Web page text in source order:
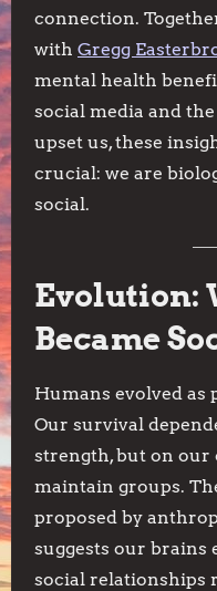
connection.
with Gregg
mental health
social media and
upset us, these
crucial: we are
social.
Evolution:
Became
Humans evolved
Our survival
strength, but on our
maintain groups.
proposed by
suggests our brains
social relationships